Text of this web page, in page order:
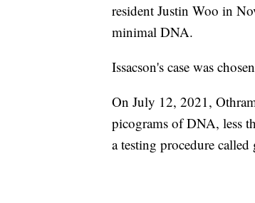
resident Justin Woo in
minimal DNA.
Issacson's case was
On July 12, 2021,
picograms of DNA, less
a testing procedure called